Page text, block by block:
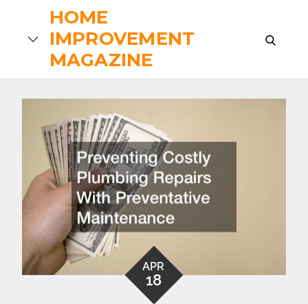
content
HOME
IMPROVEMENT
MAGAZINE
search
APR
18